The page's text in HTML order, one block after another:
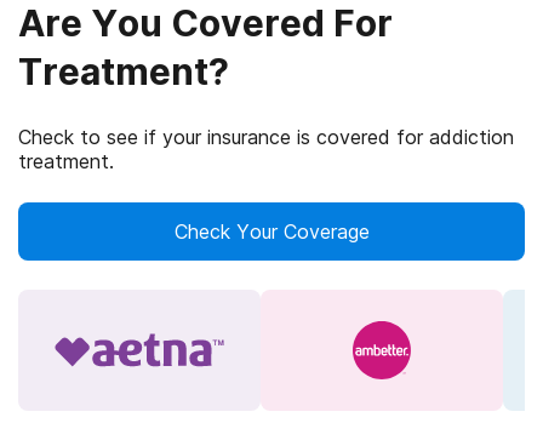
Are You Covered For
Treatment?
Check to see if your insurance is covered for addiction
treatment.
Check Your Coverage